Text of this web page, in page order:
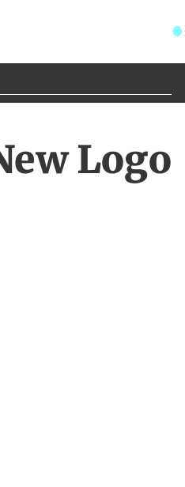
Logo